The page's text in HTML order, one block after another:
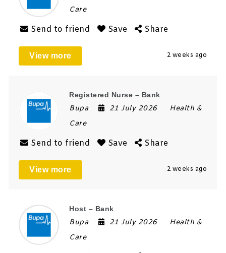
Care
Send to friend Save Share
View more 2 weeks ago
Registered Nurse – Bank
Bupa 21 July 2026
Health &
Care
Send to friend Save Share
View more 2 weeks ago
Host – Bank
Bupa 21 July 2026
Health &
Care